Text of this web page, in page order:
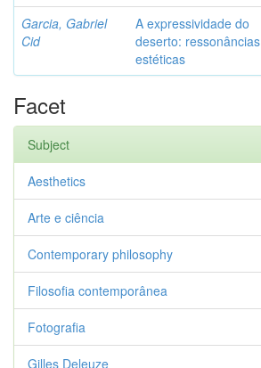
Garcia, Gabriel
Cid
A expressividade do
deserto: ressonâncias
estéticas
Facet
Subject
Aesthetics
Arte e ciência
Contemporary philosophy
Filosofia contemporânea
Fotografia
Gilles Deleuze